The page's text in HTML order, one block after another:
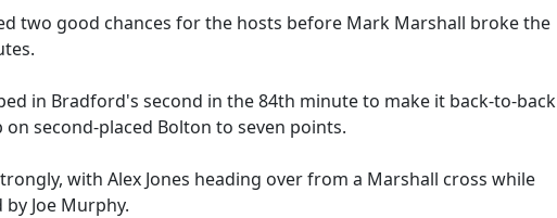
two good chances for the hosts before Mark Marshall broke the
in Bradford's second in the 84th minute to make it back-to-back
second-placed Bolton to seven points.
with Alex Jones heading over from a Marshall cross while
Joe Murphy.